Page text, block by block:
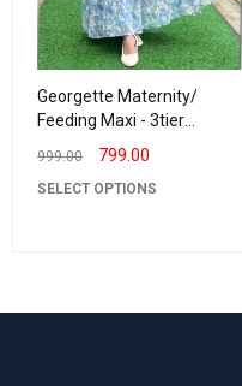
Georgette Maternity/
Feeding Maxi - 3tier
Georgette Sandhiya
999.00 799.00
SELECT OPTIONS